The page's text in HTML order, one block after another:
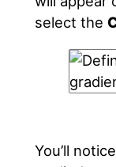
select the
You’ll